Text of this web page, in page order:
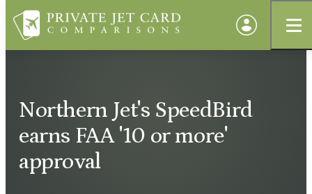
Northern Jet's SpeedBird
earns FAA '10 or more'
approval